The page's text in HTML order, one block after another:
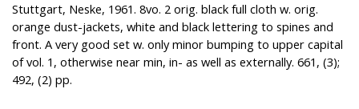
Stuttgart, Neske, 1961. 8vo. 2 orig. black full cloth w. orig.
orange dust-jackets, white and black lettering to spines and
front. A very good set w. only minor bumping to upper capital
of vol. 1, otherwise near min, in- as well as externally. 661, (3);
492, (2) pp.